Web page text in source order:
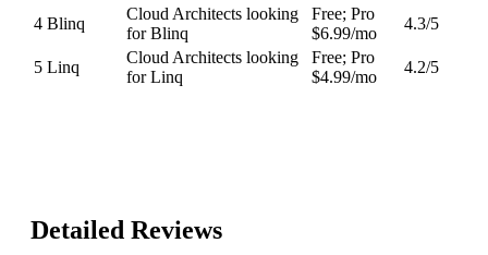
4 Blinq
Cloud Architects looking
for Blinq
Free; Pro
$6.99/mo
4.3/5
5 Linq
Cloud Architects looking
for Linq
Free; Pro
$4.99/mo
4.2/5
Detailed Reviews